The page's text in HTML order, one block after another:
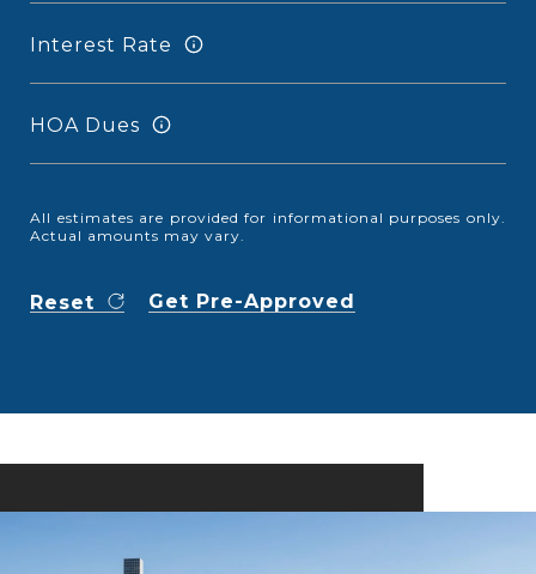
Interest Rate
HOA Dues
All estimates are provided for informational purposes only.
Actual amounts may vary.
Reset Get Pre-Approved